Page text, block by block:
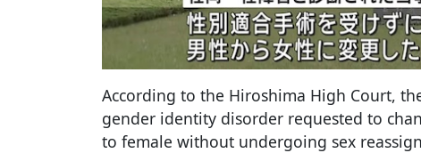
According to the Hiroshima High Court,
gender identity disorder requested to
to female without undergoing sex